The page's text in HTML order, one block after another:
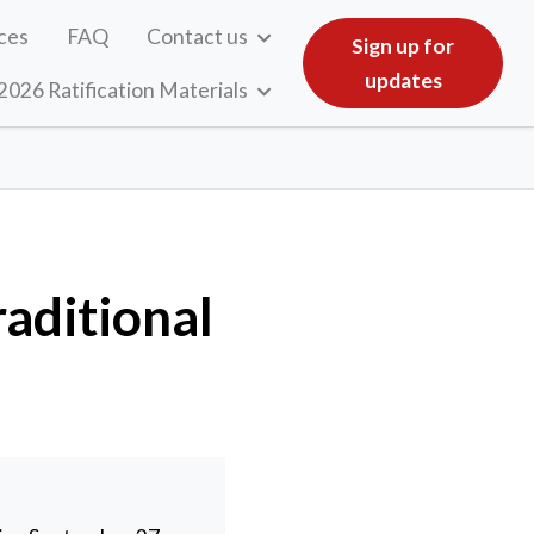
FAQ Contact us
Ratification Materials
Sign up for
updates